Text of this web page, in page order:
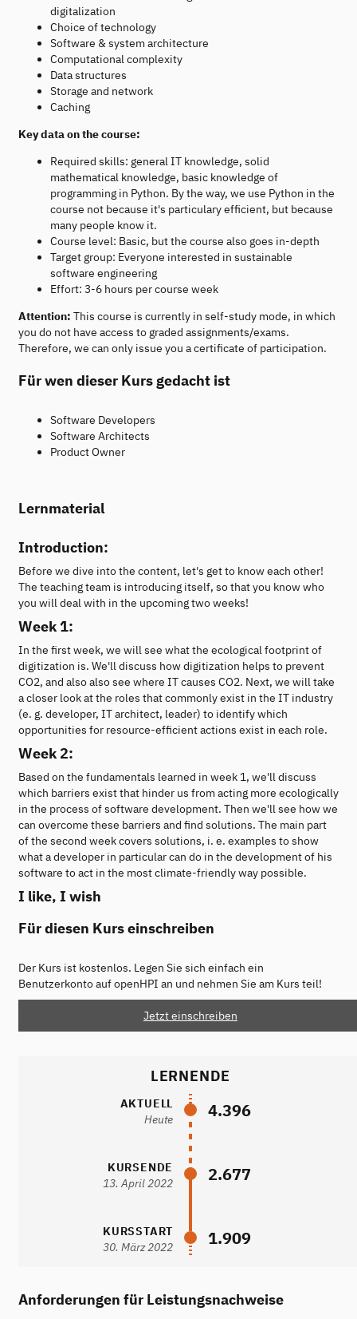
digitalization
Choice of technology
Software & system architecture
Computational complexity
Data structures
Storage and network
Caching
Key data on the course:
Required skills: general IT knowledge, solid
mathematical knowledge, basic knowledge of
programming in Python. By the way, we use Python in the
course not because it's particulary efficient, but because
many people know it.
Course level: Basic, but the course also goes in-depth
Target group: Everyone interested in sustainable
software engineering
Effort: 3-6 hours per course week
Attention: This course is currently in self-study mode, in which
you do not have access to graded assignments/exams.
Therefore, we can only issue you a certificate of participation.
Für wen dieser Kurs gedacht ist
Software Developers
Software Architects
Product Owner
Lernmaterial
Introduction:
Before we dive into the content, let's get to know each other!
The teaching team is introducing itself, so that you know who
you will deal with in the upcoming two weeks!
Week 1:
In the first week, we will see what the ecological footprint of
digitization is. We'll discuss how digitization helps to prevent
CO2, and also also see where IT causes CO2. Next, we will take
a closer look at the roles that commonly exist in the IT industry
(e. g. developer, IT architect, leader) to identify which
opportunities for resource-efficient actions exist in each role.
Week 2:
Based on the fundamentals learned in week 1, we'll discuss
which barriers exist that hinder us from acting more ecologically
in the process of software development. Then we'll see how we
can overcome these barriers and find solutions. The main part
of the second week covers solutions, i. e. examples to show
what a developer in particular can do in the development of his
software to act in the most climate-friendly way possible.
I like, I wish
Für diesen Kurs einschreiben
Der Kurs ist kostenlos. Legen Sie sich einfach ein
Benutzerkonto auf openHPI an und nehmen Sie am Kurs teil!
Jetzt einschreiben
LERNENDE
AKTUELL
Heute
4.396
KURSENDE
13. April 2022
2.677
KURSSTART
30. März 2022
1.909
Anforderungen für Leistungsnachweise